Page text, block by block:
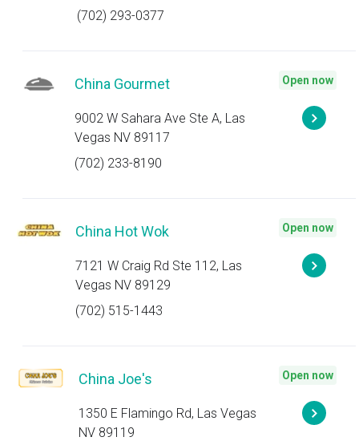
(702) 293-0377
China Gourmet
9002 W Sahara Ave Ste A, Las
Vegas NV 89117
(702) 233-8190
Open now
China Hot Wok
7121 W Craig Rd Ste 112, Las
Vegas NV 89129
(702) 515-1443
Open now
China Joe's
1350 E Flamingo Rd, Las Vegas
NV 89119
Open now